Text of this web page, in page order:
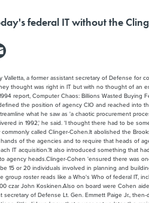
federal IT without the
a former assistant secretary of Defense for
thought was right in IT but with no thought of an
report, Computer Chaos: Billions Wasted Buying
the position of agency CIO and reached into
what he saw as 'a chaotic procurement
in 1992,' he said. 'I thought there had to be
called Clinger-Cohen.It abolished the
of the agencies and to require that heads of
IT acquisition.'It also introduced something that
agency heads.Clinger-Cohen 'ensured there was
15 or 20 individuals involved in planning and
roster reads like a Who's Who of federal IT,
czar John Koskinen.Also on board were Cohen
of Defense Lt. Gen. Emmett Paige Jr.,